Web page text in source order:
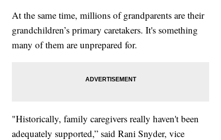
At the same time, millions of grandparents are their
grandchildren’s primary caretakers. It's something
many of them are unprepared for.
"Historically, family caregivers really haven't been
adequately supported,” said Rani Snyder, vice